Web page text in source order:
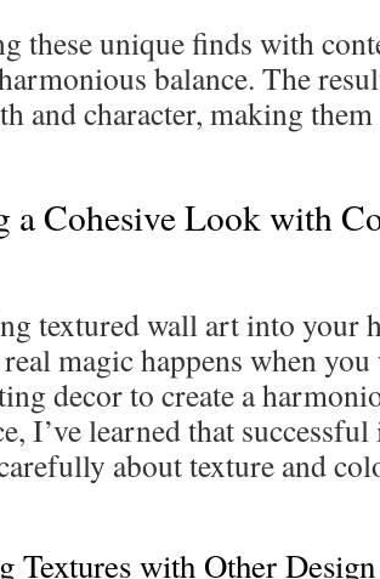
these unique finds with
balance. The
and character, making
a Cohesive Look with
textured wall art into your
magic happens when you
decor to create a
I’ve learned that
about texture and
Textures with Other